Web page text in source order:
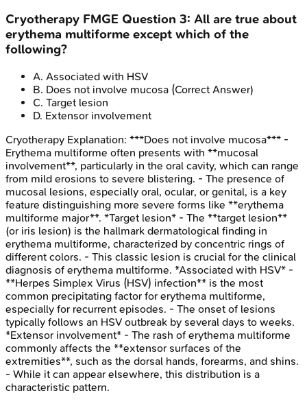
Cryotherapy FMGE Question 3: All are true about
erythema multiforme except which of the
following?
A. Associated with HSV
B. Does not involve mucosa (Correct Answer)
C. Target lesion
D. Extensor involvement
Cryotherapy Explanation: ***Does not involve mucosa*** -
Erythema multiforme often presents with **mucosal
involvement**, particularly in the oral cavity, which can range
from mild erosions to severe blistering. - The presence of
mucosal lesions, especially oral, ocular, or genital, is a key
feature distinguishing more severe forms like **erythema
multiforme major**. *Target lesion* - The **target lesion**
(or iris lesion) is the hallmark dermatological finding in
erythema multiforme, characterized by concentric rings of
different colors. - This classic lesion is crucial for the clinical
diagnosis of erythema multiforme. *Associated with HSV* -
**Herpes Simplex Virus (HSV) infection** is the most
common precipitating factor for erythema multiforme,
especially for recurrent episodes. - The onset of lesions
typically follows an HSV outbreak by several days to weeks.
*Extensor involvement* - The rash of erythema multiforme
commonly affects the **extensor surfaces of the
extremities**, such as the dorsal hands, forearms, and shins.
- While it can appear elsewhere, this distribution is a
characteristic pattern.